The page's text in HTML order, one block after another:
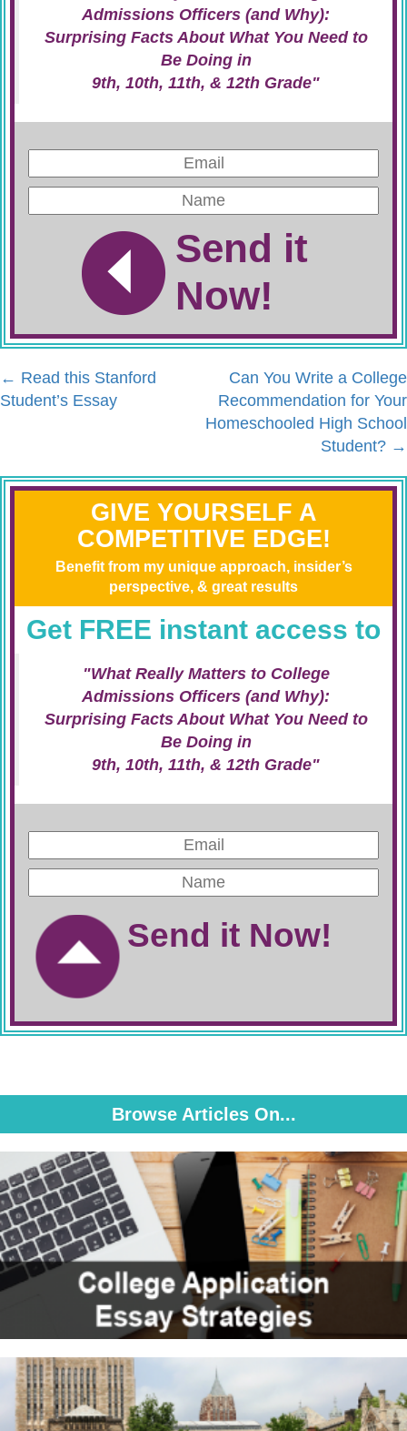
Admissions Officers (and Why):
Surprising Facts About What You Need to
Be Doing in
9th, 10th, 11th, & 12th Grade"
Send it
Now!
← Read this Stanford
Student’s Essay
Can You Write a College
Recommendation for Your
Homeschooled High School
Student? →
GIVE YOURSELF A
COMPETITIVE EDGE!
Benefit from my unique approach, insider’s
perspective, & great results
Get FREE instant access to
"What Really Matters to College
Admissions Officers (and Why):
Surprising Facts About What You Need to
Be Doing in
9th, 10th, 11th, & 12th Grade"
Send it Now!
Browse Articles On...